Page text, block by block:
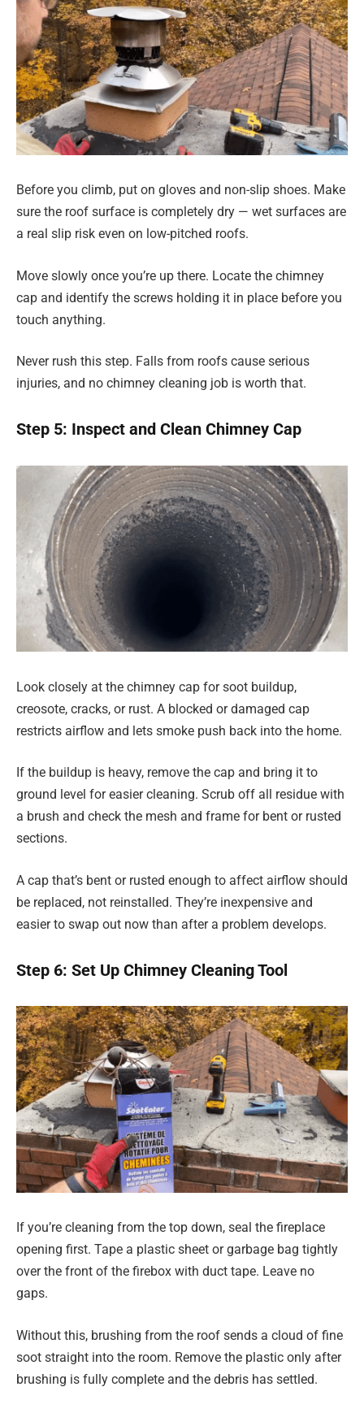
Before you climb, put on gloves and non-slip shoes. Make
sure the roof surface is completely dry — wet surfaces are
a real slip risk even on low-pitched roofs.
Move slowly once you’re up there. Locate the chimney
cap and identify the screws holding it in place before you
touch anything.
Never rush this step. Falls from roofs cause serious
injuries, and no chimney cleaning job is worth that.
Step 5: Inspect and Clean Chimney Cap
Look closely at the chimney cap for soot buildup,
creosote, cracks, or rust. A blocked or damaged cap
restricts airflow and lets smoke push back into the home.
If the buildup is heavy, remove the cap and bring it to
ground level for easier cleaning. Scrub off all residue with
a brush and check the mesh and frame for bent or rusted
sections.
A cap that’s bent or rusted enough to affect airflow should
be replaced, not reinstalled. They’re inexpensive and
easier to swap out now than after a problem develops.
Step 6: Set Up Chimney Cleaning Tool
If you’re cleaning from the top down, seal the fireplace
opening first. Tape a plastic sheet or garbage bag tightly
over the front of the firebox with duct tape. Leave no
gaps.
Without this, brushing from the roof sends a cloud of fine
soot straight into the room. Remove the plastic only after
brushing is fully complete and the debris has settled.